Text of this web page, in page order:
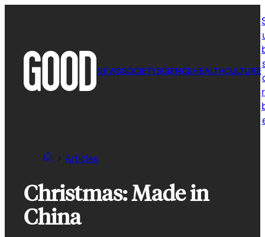
NEWSSOCIETYSCIENCEHEALTHCULTURE
Articles
Christmas: Made in
China